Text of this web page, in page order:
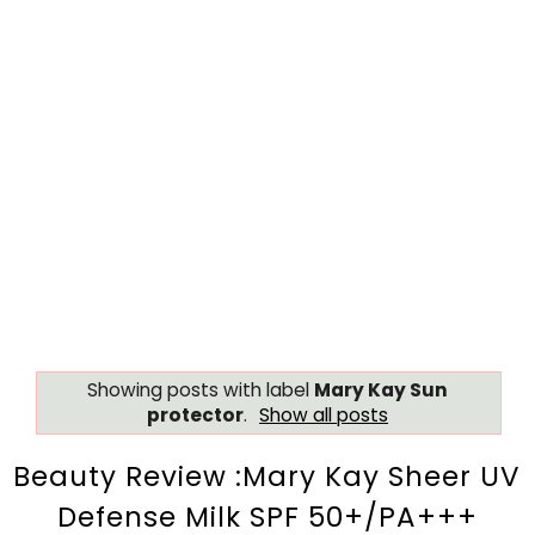
Showing posts with label Mary Kay Sun
protector. Show all posts
Beauty Review :Mary Kay Sheer UV
Defense Milk SPF 50+/PA+++